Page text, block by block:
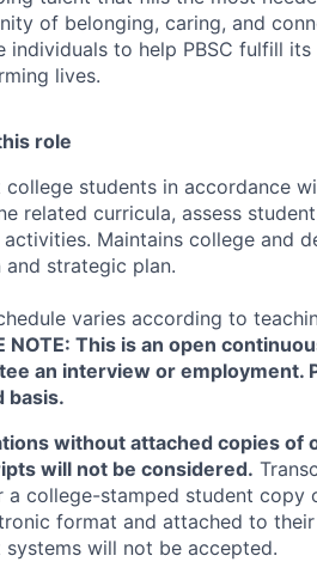
of belonging, caring, and
individuals to help PBSC fulfill
lives.
role
college students in accordance
related curricula, assess
Maintains college and
and strategic plan.
varies according to
NOTE: This is an open
an interview or employment.
basis.
without attached copies
will not be considered.
a college-stamped student copy
format and attached to
systems will not be accepted.